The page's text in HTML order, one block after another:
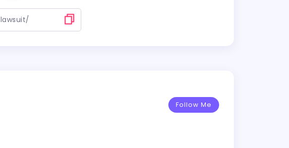
Follow Me